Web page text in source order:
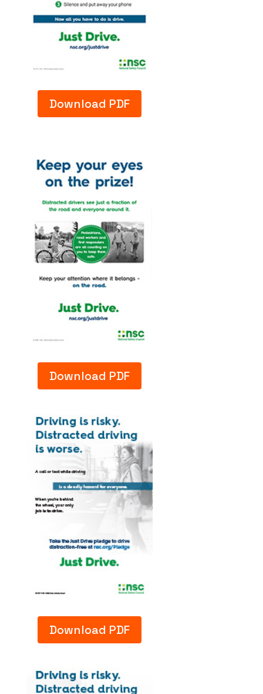
Download PDF
Download PDF
Download PDF